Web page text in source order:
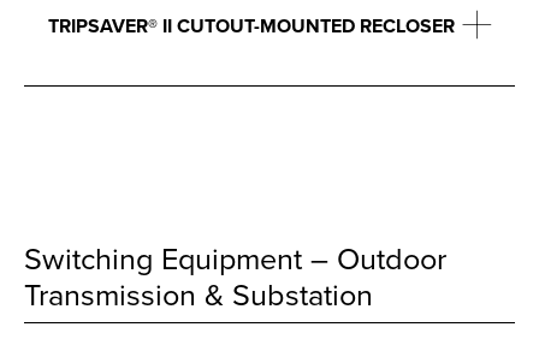
TRIPSAVER® II CUTOUT-MOUNTED RECLOSER
Switching Equipment – Outdoor
Transmission & Substation